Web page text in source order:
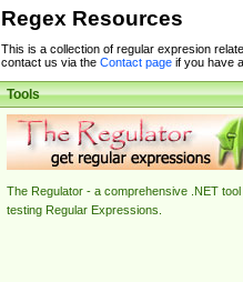
Regex Resources
This is a collection of regular expresion
contact us via the Contact pageif you have
Tools
The Regulator - a comprehensive .NET tool
testing Regular Expressions.